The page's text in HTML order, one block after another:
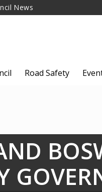
News
Road Safety